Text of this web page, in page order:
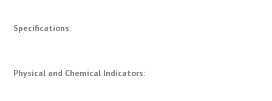
Specifications:
Physical and Chemical Indicators: